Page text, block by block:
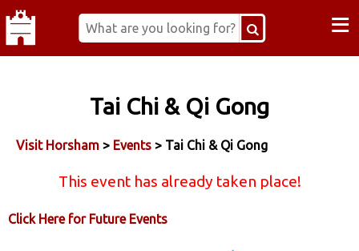
≡
Tai Chi & Qi Gong
Visit Horsham > Events > Tai Chi & Qi Gong
This event has already taken place!
Click Here for Future Events